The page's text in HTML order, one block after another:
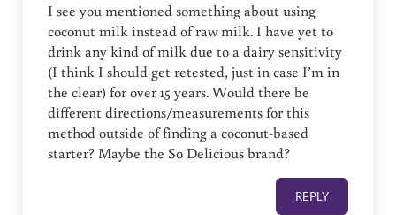
I see you mentioned something about using
coconut milk instead of raw milk. I have yet to
drink any kind of milk due to a dairy sensitivity
(I think I should get retested, just in case I’m in
the clear) for over 15 years. Would there be
different directions/measurements for this
method outside of finding a coconut-based
starter? Maybe the So Delicious brand?
REPLY